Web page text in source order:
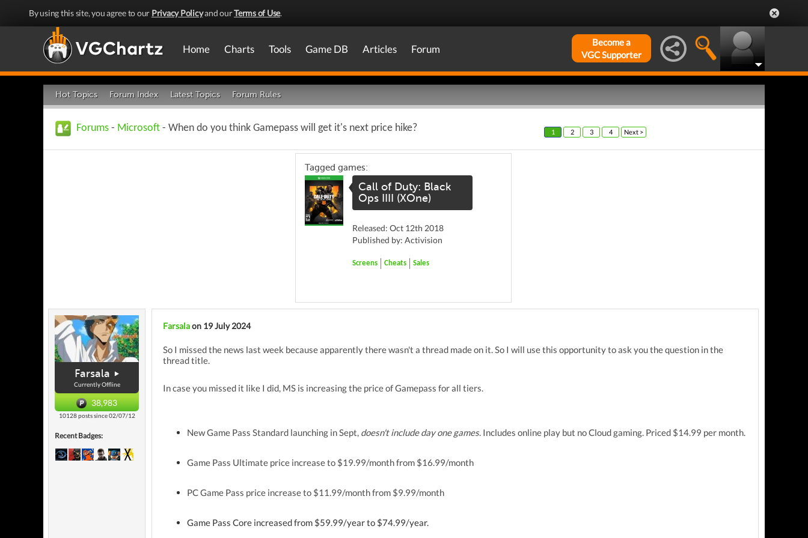
By using this site, you agree to our Privacy Policyand ourTerms of Use.
Home Charts Tools Game DB Articles Forum
Become a
VGC Supporter
Hot Topics Forum Index Latest Topics Forum Rules
Forums - Microsoft - When do you think Gamepass will get it's next price hike? 1 2 3 4 Next >
Tagged games:
Call of Duty: Black
Ops IIII (XOne)
Released: Oct 12th 2018
Published by: Activision
Screens Cheats Sales
Farsala
Currently Offline
38,983
10128 posts since 02/07/12
Recent Badges:
Farsalaon 19 July 2024
So I missed the news last week because apparently there wasn't a thread made on it. So I will use this opportunity to ask you the question in the
thread title.
In case you missed it like I did, MS is increasing the price of Gamepass for all tiers.
New Game Pass Standard launching in Sept, doesn't include day one games. Includes online play but no Cloud gaming. Priced $14.99 per month.
Game Pass Ultimate price increase to $19.99/month from $16.99/month
PC Game Pass price increase to $11.99/month from $9.99/month
Game Pass Core increased from $59.99/year to $74.99/year.